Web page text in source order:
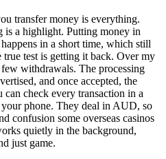
transfer money is everything.
is a highlight. Putting money in
in a short time, which still
test is getting it back. Over my
withdrawals. The processing
and once accepted, the
can check every transaction in a
phone. They deal in AUD, so
confusion some overseas casinos
quietly in the background,
just game.